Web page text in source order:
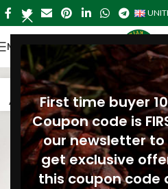
First time buyer
Coupon code is
our newsletter
get exclusive
this coupon code
MENU
04
AUG